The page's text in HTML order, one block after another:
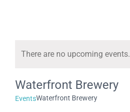
There are no upcoming events.
Waterfront Brewery
EventsWaterfront Brewery